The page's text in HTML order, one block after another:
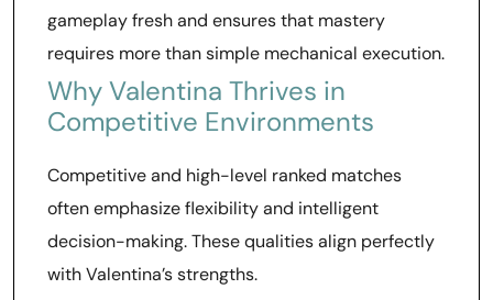
gameplay fresh and ensures that mastery
requires more than simple mechanical execution.
Why Valentina Thrives in
Competitive Environments
Competitive and high-level ranked matches
often emphasize flexibility and intelligent
decision-making. These qualities align perfectly
with Valentina’s strengths.